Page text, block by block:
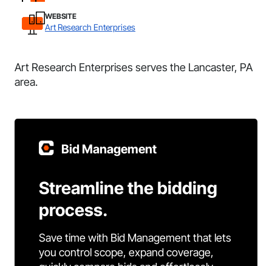
WEBSITE
Art Research Enterprises
Art Research Enterprises serves the Lancaster, PA
area.
Bid Management
Streamline the bidding
process.
Save time with Bid Management that lets
you control scope, expand coverage,